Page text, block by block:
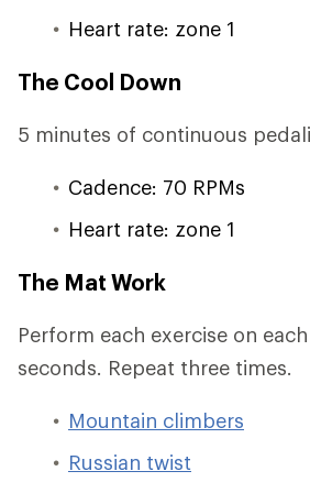
Heart rate: zone 1
The Cool Down
5 minutes of continuous
Cadence: 70 RPMs
Heart rate: zone 1
The Mat Work
Perform each exercise on
seconds. Repeat three times.
Mountain climbers
Russian twist